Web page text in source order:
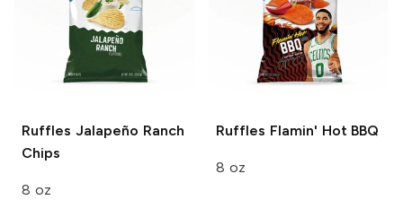
Ruffles Jalapeño Ranch
Chips
8 oz
Ruffles Flamin' Hot BBQ
8 oz